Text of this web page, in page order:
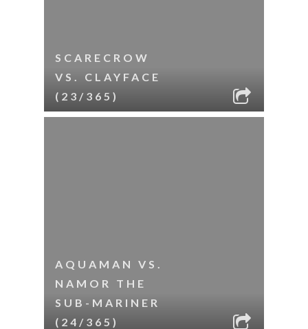
SCARECROW
VS. CLAYFACE
(23/365)
AQUAMAN VS.
NAMOR THE
SUB-MARINER
(24/365)